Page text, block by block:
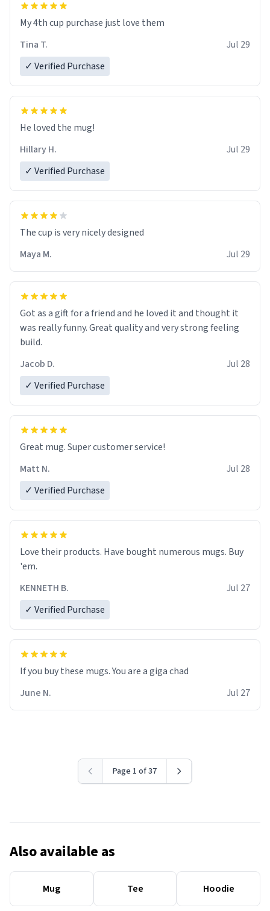
My 4th cup purchase just love them
Tina T.
Jul 29
✓ Verified Purchase
He loved the mug!
Hillary H.
Jul 29
✓ Verified Purchase
The cup is very nicely designed
Maya M.
Jul 29
Got as a gift for a friend and he loved it and thought it
was really funny. Great quality and very strong feeling
build.
Jacob D.
Jul 28
✓ Verified Purchase
Great mug. Super customer service!
Matt N.
Jul 28
✓ Verified Purchase
Love their products. Have bought numerous mugs. Buy
'em.
KENNETH B.
Jul 27
✓ Verified Purchase
June N.
Jul 27
Page 1 of 37
Also available as
Mug Tee Hoodie